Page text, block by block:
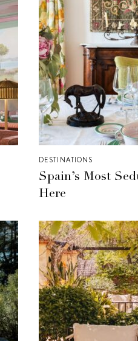
DESTINATIONS
Spain’s Most
Here